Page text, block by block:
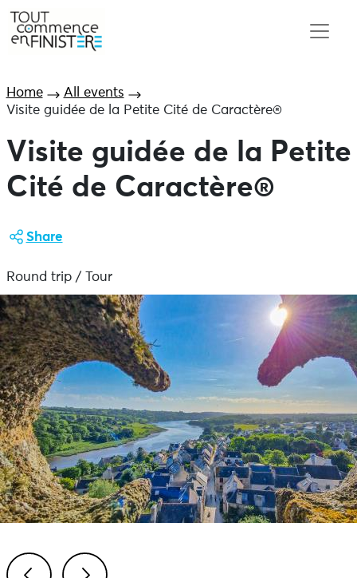
Home
All events
Visite guidée de la Petite Cité de Caractère®
Visite guidée de la Petite
Cité de Caractère®
Share
Round trip / Tour